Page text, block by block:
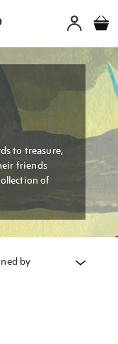
to treasure,
friends
of
by